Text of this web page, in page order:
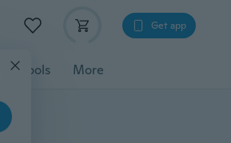
Get app
Tools More